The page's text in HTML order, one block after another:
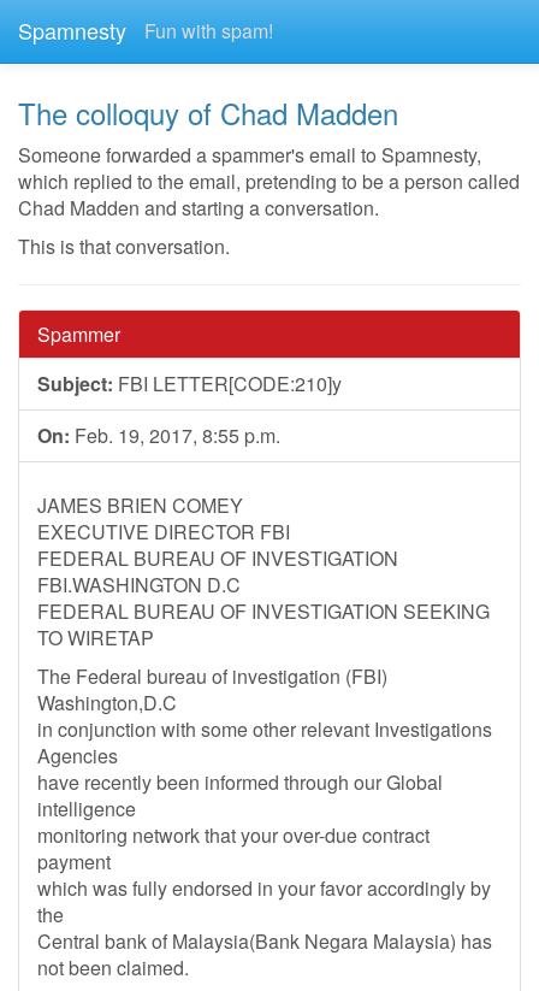
Spamnesty Fun with spam!
The colloquy of Chad Madden
Someone forwarded a spammer's email to Spamnesty,
which replied to the email, pretending to be a person called
Chad Madden and starting a conversation.
This is that conversation.
Spammer
Subject: FBI LETTER[CODE:210]y
On: Feb. 19, 2017, 8:55 p.m.
JAMES BRIEN COMEY
EXECUTIVE DIRECTOR FBI
FEDERAL BUREAU OF INVESTIGATION
FBI.WASHINGTON D.C
FEDERAL BUREAU OF INVESTIGATION SEEKING
TO WIRETAP
The Federal bureau of investigation (FBI)
Washington,D.C
in conjunction with some other relevant Investigations
Agencies
have recently been informed through our Global
intelligence
monitoring network that your over-due contract
payment
which was fully endorsed in your favor accordingly by
the
Central bank of Malaysia(Bank Negara Malaysia) has
not been claimed.